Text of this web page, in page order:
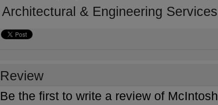
Architectural & Engineering
Review
Be the first to write a review of